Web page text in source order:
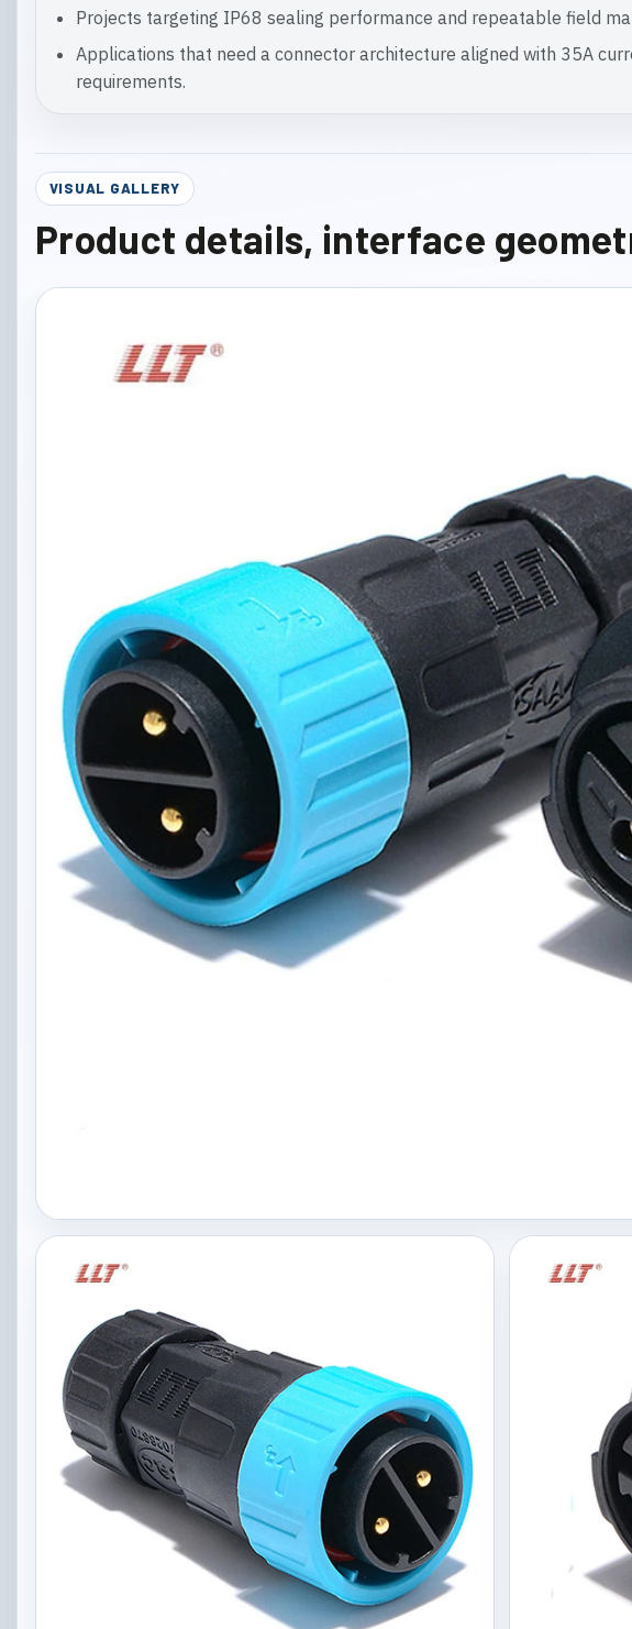
Projects targeting IP68 sealing performance and repeatable field
Applications that need a connector architecture aligned with 35A
requirements.
VISUAL GALLERY
Product details, interface